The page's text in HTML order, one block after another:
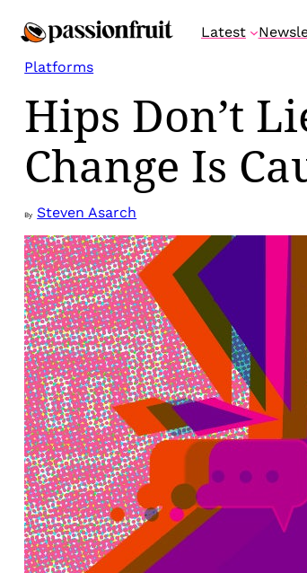
to
content
Latest
Platforms
Hips Don’t
Change Is
By Steven Asarch